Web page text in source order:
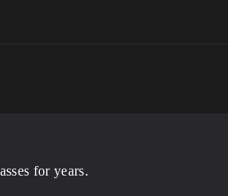
for years.